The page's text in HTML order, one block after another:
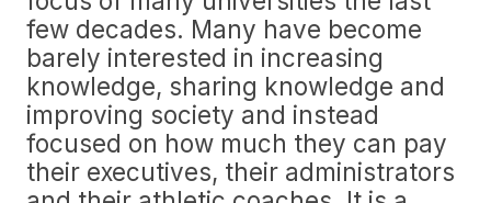
few decades. Many have become
barely interested in increasing
knowledge, sharing knowledge and
improving society and instead
focused on how much they can pay
their executives, their administrators